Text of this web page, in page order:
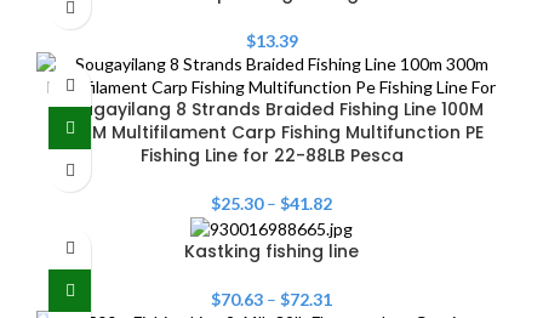
$13.39
Sougayilang 8 Strands Braided Fishing Line 100M
300M Multifilament Carp Fishing Multifunction PE
Fishing Line for 22-88LB Pesca
$25.30– $41.82
Kastking fishing line
$70.63 – $72.31